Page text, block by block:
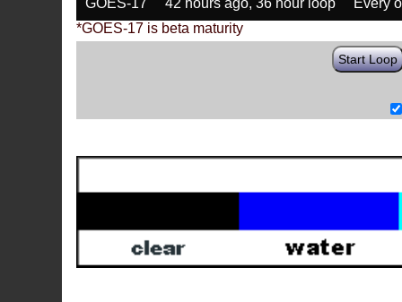
GOES-17 42 hours ago, 36 hour loop
Every
*GOES-17 is beta maturity
Start Loop